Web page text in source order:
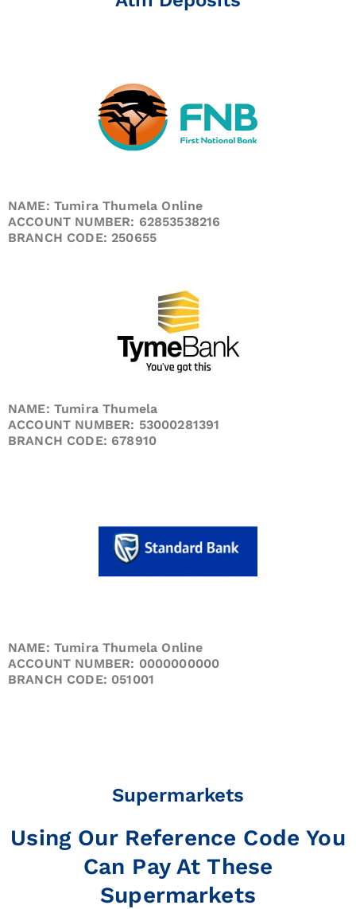
NAME: Tumira Thumela Online
ACCOUNT NUMBER: 62853538216
BRANCH CODE: 250655
NAME: Tumira Thumela
ACCOUNT NUMBER: 53000281391
BRANCH CODE: 678910
NAME: Tumira Thumela Online
ACCOUNT NUMBER: 0000000000
BRANCH CODE: 051001
Supermarkets
Using Our Reference Code You
Can Pay At These
Supermarkets